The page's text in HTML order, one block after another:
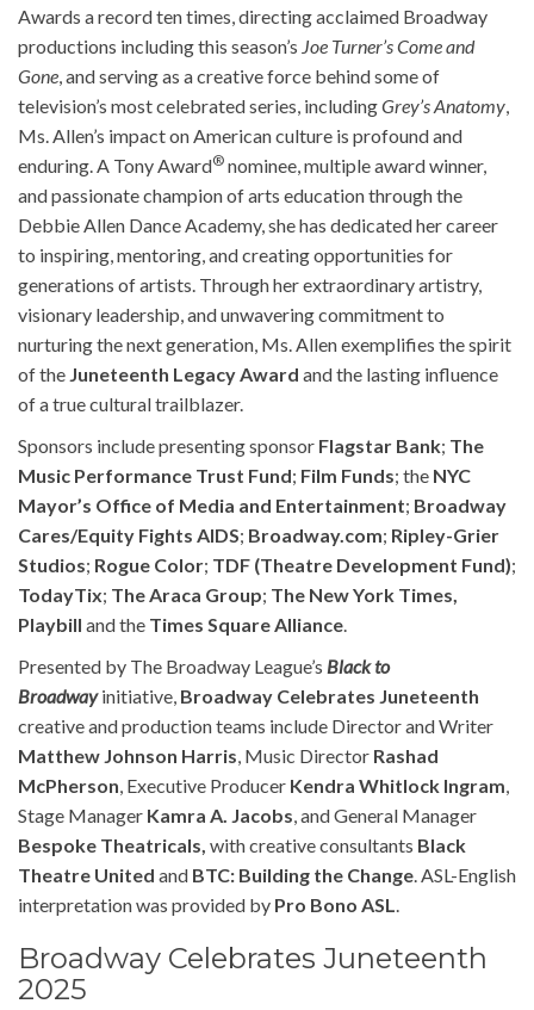
Awards a record ten times, directing acclaimed Broadway
productions including this season’s Joe Turner’s Come and
Gone, and serving as a creative force behind some of
television’s most celebrated series, includingGrey’s Anatomy,
Ms. Allen’s impact on American culture is profound and
enduring. A Tony Award® nominee, multiple award winner,
and passionate champion of arts education through the
Debbie Allen Dance Academy, she has dedicated her career
to inspiring, mentoring, and creating opportunities for
generations of artists. Through her extraordinary artistry,
visionary leadership, and unwavering commitment to
nurturing the next generation, Ms. Allen exemplifies the spirit
of the Juneteenth Legacy Award and the lasting influence
of a true cultural trailblazer.
Sponsors include presenting sponsor Flagstar Bank; The
Music Performance Trust Fund; Film Funds; the NYC
Mayor’s Office of Media and Entertainment; Broadway
Cares/Equity Fights AIDS; Broadway.com; Ripley-Grier
Studios; Rogue Color; TDF (Theatre Development Fund);
TodayTix; The Araca Group; The New York Times,
Playbill and the Times Square Alliance.
Presented by The Broadway League’s Black to
Broadwayinitiative, Broadway Celebrates Juneteenth
creative and production teams include Director and Writer
Matthew Johnson Harris, Music Director Rashad
McPherson, Executive Producer Kendra Whitlock Ingram,
Stage Manager Kamra A. Jacobs, and General Manager
Bespoke Theatricals, with creative consultants Black
Theatre United and BTC: Building the Change. ASL-English
interpretation was provided by Pro Bono ASL.
Broadway Celebrates Juneteenth
2025